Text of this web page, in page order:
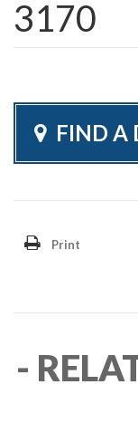
3170
FIND A
Print
-